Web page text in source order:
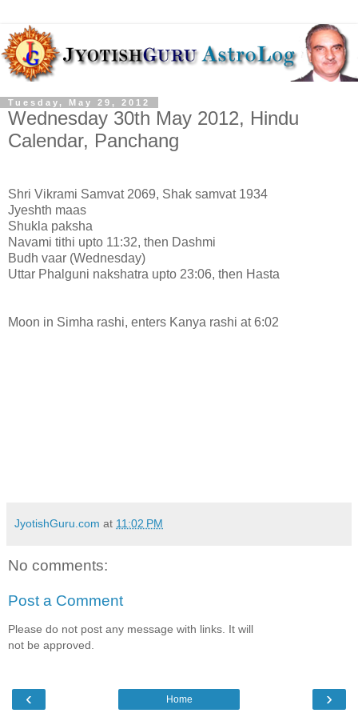
Tuesday, May 29, 2012
Wednesday 30th May 2012, Hindu
Calendar, Panchang
Shri Vikrami Samvat 2069, Shak samvat 1934
Jyeshth maas
Shukla paksha
Navami tithi upto 11:32, then Dashmi
Budh vaar (Wednesday)
Uttar Phalguni nakshatra upto 23:06, then Hasta
Moon in Simha rashi, enters Kanya rashi at 6:02
JyotishGuru.com at 11:02 PM
No comments:
Post a Comment
Please do not post any message with links. It will
not be approved.
‹ ›
Home